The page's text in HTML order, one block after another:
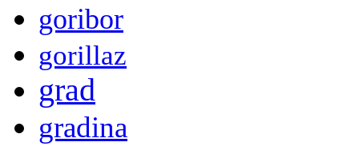
goribor
gorillaz
grad
gradina